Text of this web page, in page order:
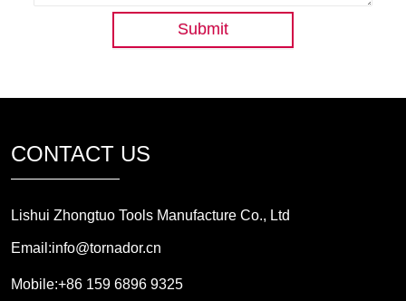
Submit
CONTACT US
Lishui Zhongtuo Tools Manufacture Co., Ltd
Email:info@tornador.cn
Mobile:+86 159 6896 9325